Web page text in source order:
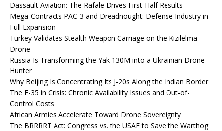
Dassault Aviation: The Rafale Drives First-Half Results
Mega-Contracts PAC-3 and Dreadnought: Defense Industry in
Full Expansion
Turkey Validates Stealth Weapon Carriage on the Kızılelma
Drone
Russia Is Transforming the Yak-130M into a Ukrainian Drone
Hunter
Why Beijing Is Concentrating Its J-20s Along the Indian Border
The F-35 in Crisis: Chronic Availability Issues and Out-of-
Control Costs
African Armies Accelerate Toward Drone Sovereignty
The BRRRRT Act: Congress vs. the USAF to Save the Warthog